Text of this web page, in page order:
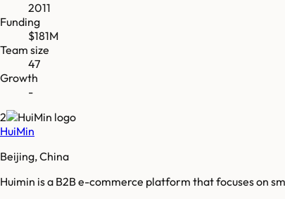
2011
Funding
$181M
Team size
47
Growth
-
2
HuiMin
Beijing, China
Huimin is a B2B e-commerce platform that focuses on